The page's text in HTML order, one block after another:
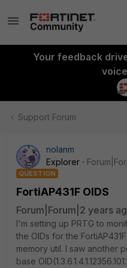
Your feedback
Support Forum
nolanm
Explorer
QUESTION
FortiAP431F OIDS
Forum|Forum|2 years
I'm setting up PRTG to
the OIDs for the
memory util. I saw another
base